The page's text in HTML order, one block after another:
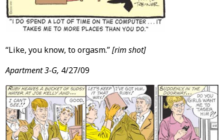
“Like, you know, to orgasm.”[rim shot]
Apartment 3-G, 4/27/09